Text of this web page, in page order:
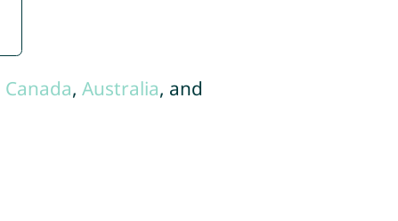
Canada, Australia, and